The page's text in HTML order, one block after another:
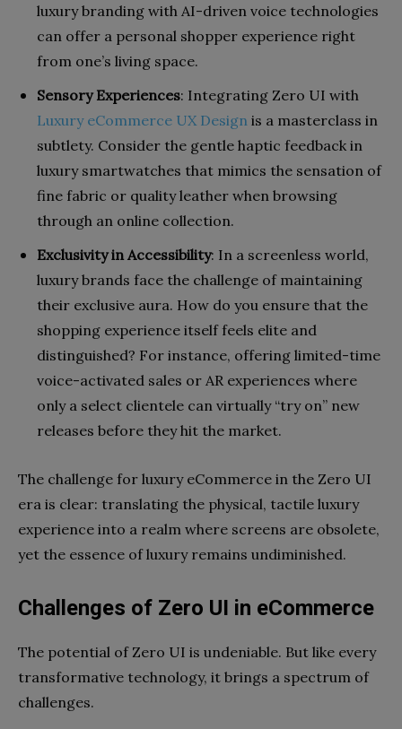
luxury branding with AI-driven voice technologies
can offer a personal shopper experience right
from one’s living space.
Sensory Experiences: Integrating Zero UI with
Luxury eCommerce UX Design is a masterclass in
subtlety. Consider the gentle haptic feedback in
luxury smartwatches that mimics the sensation of
fine fabric or quality leather when browsing
through an online collection.
Exclusivity in Accessibility: In a screenless world,
luxury brands face the challenge of maintaining
their exclusive aura. How do you ensure that the
shopping experience itself feels elite and
distinguished? For instance, offering limited-time
voice-activated sales or AR experiences where
only a select clientele can virtually “try on” new
releases before they hit the market.
The challenge for luxury eCommerce in the Zero UI
era is clear: translating the physical, tactile luxury
experience into a realm where screens are obsolete,
yet the essence of luxury remains undiminished.
Challenges of Zero UI in eCommerce
The potential of Zero UI is undeniable. But like every
transformative technology, it brings a spectrum of
challenges.